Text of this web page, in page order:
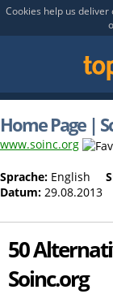
Cookies help us
Home Page |
www.soinc.org
Sprache: English
Datum: 29.08.2013
50
Soinc.org